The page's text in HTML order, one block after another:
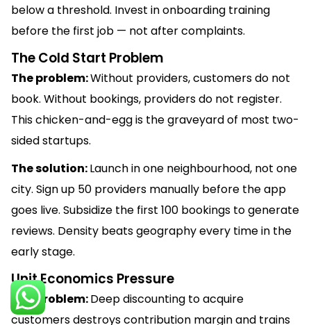
below a threshold. Invest in onboarding training
before the first job — not after complaints.
The Cold Start Problem
The problem:Without providers, customers do not
book. Without bookings, providers do not register.
This chicken-and-egg is the graveyard of most two-
sided startups.
The solution:Launch in one neighbourhood, not one
city. Sign up 50 providers manually before the app
goes live. Subsidize the first 100 bookings to generate
reviews. Density beats geography every time in the
early stage.
Unit Economics Pressure
The problem:Deep discounting to acquire
customers destroys contribution margin and trains